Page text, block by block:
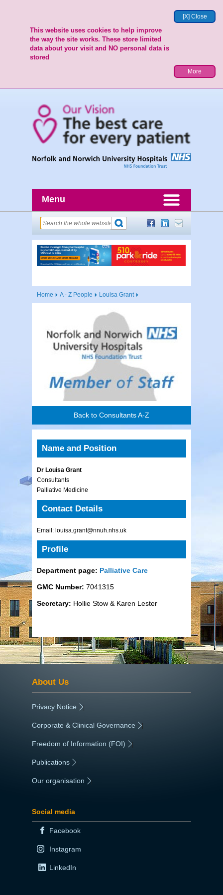
[X] Close
This website uses cookies to help improve
the way the site works. These store limited
data about your visit and NO personal data is
stored
More
Menu
Home A - Z People Louisa Grant
Back to Consultants A-Z
Name and Position
Dr Louisa Grant
Consultants
Palliative Medicine
Contact Details
Email: louisa.grant@nnuh.nhs.uk
Profile
Department page: Palliative Care
GMC Number: 7041315
Secretary: Hollie Stow & Karen Lester
About Us
Privacy Notice |
Corporate & Clinical Governance |
Freedom of Information (FOI) |
Publications
Our organisation
Social media
Facebook
Instagram
LinkedIn